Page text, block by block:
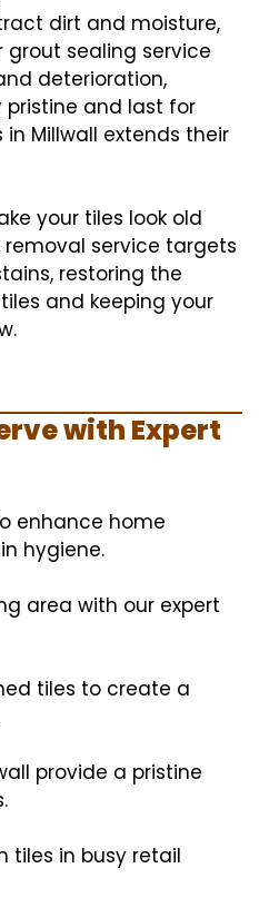
dirt and moisture,
grout sealing service
deterioration,
and last for
in Millwall extends their
your tiles look old
service targets
restoring the
and keeping your
with Expert
enhance home
hygiene.
area with our expert
tiles to create a
provide a pristine
tiles in busy retail